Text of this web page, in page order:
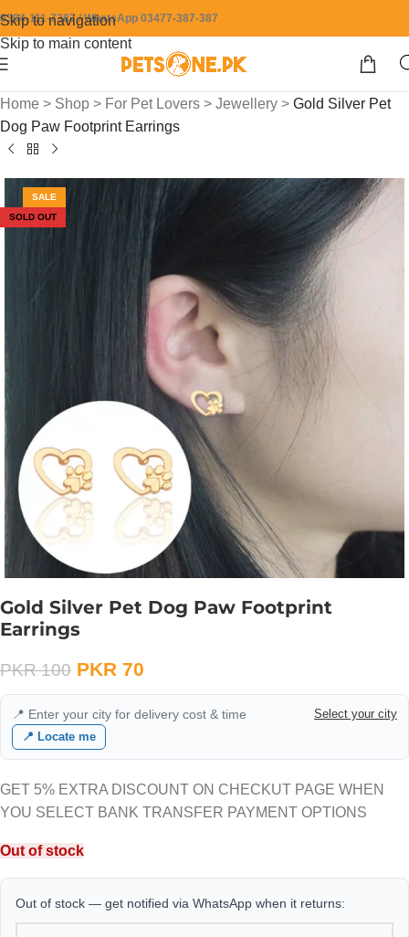
Skip to navigation
Skip to main content
0304-111-7387 / WhatsApp 03477-387-387
Home > Shop > For Pet Lovers > Jewellery > Gold Silver Pet
Dog Paw Footprint Earrings
SALE
SOLD OUT
Gold Silver Pet Dog Paw Footprint
Earrings
PKR100 PKR 70
📍 Enter your city for delivery cost & time
Select your city
📍 Locate me
GET 5% EXTRA DISCOUNT ON CHECKUT PAGE WHEN
YOU SELECT BANK TRANSFER PAYMENT OPTIONS
Out of stock
Out of stock — get notified via WhatsApp when it returns: